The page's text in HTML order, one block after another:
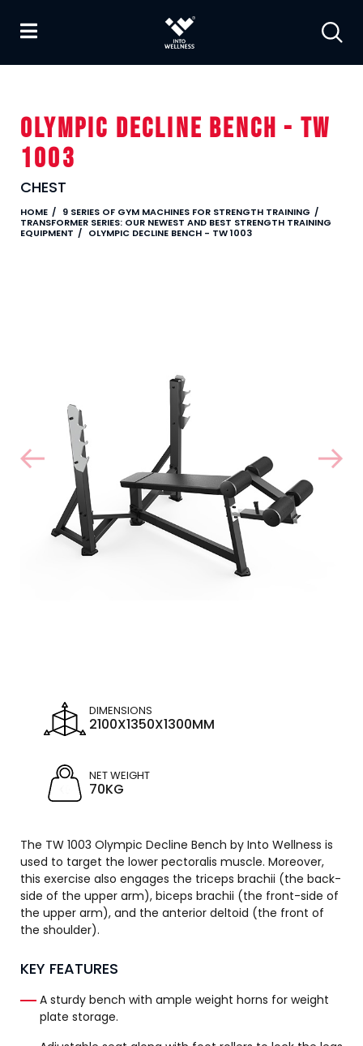
OLYMPIC DECLINE BENCH - TW
1003
CHEST
HOME
9 SERIES OF GYM MACHINES FOR STRENGTH TRAINING
TRANSFORMER SERIES: OUR NEWEST AND BEST STRENGTH TRAINING
EQUIPMENT
OLYMPIC DECLINE BENCH - TW 1003
DIMENSIONS
2100X1350X1300MM
NET WEIGHT
70KG
The TW 1003 Olympic Decline Bench by Into Wellness is
used to target the lower pectoralis muscle. Moreover,
this exercise also engages the triceps brachii (the back-
side of the upper arm), biceps brachii (the front-side of
the upper arm), and the anterior deltoid (the front of
the shoulder).
KEY FEATURES
A sturdy bench with ample weight horns for weight
plate storage.